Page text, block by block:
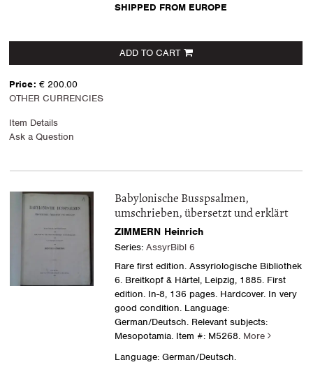
SHIPPED FROM EUROPE
ADD TO CART
Price: € 200.00
OTHER CURRENCIES
Item Details
Ask a Question
Babylonische Busspsalmen,
umschrieben, übersetzt und erklärt
ZIMMERN Heinrich
Series: AssyrBibl 6
Rare first edition. Assyriologische Bibliothek
6. Breitkopf & Härtel, Leipzig, 1885. First
edition. In-8, 136 pages. Hardcover. In very
good condition. Language:
German/Deutsch. Relevant subjects:
Mesopotamia.Item #: M5268. More
Language: German/Deutsch.